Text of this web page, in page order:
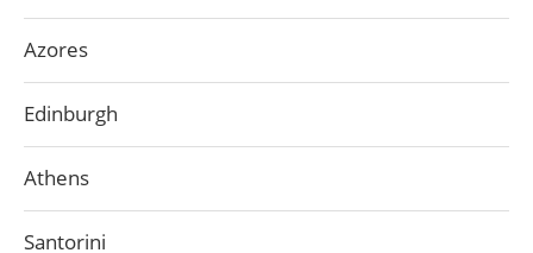
Azores
Edinburgh
Athens
Santorini